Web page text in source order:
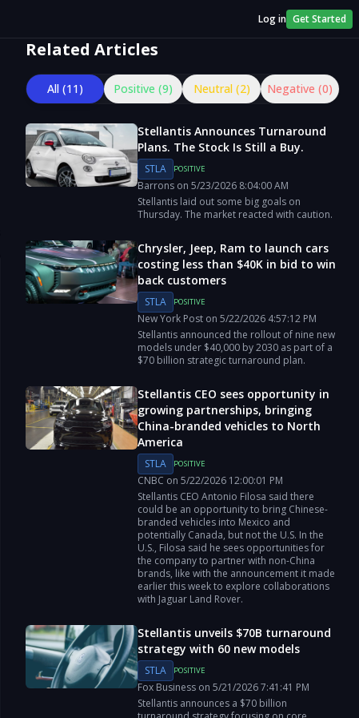
Log in Get Started
Related Articles
All (11 ) Positive (9) Neutral (2) Negative (0)
Stellantis Announces Turnaround
Plans. The Stock Is Still a Buy.
STLA POSITIVE
Barronson 5/23/2026 8:04:00 AM
Stellantis laid out some big goals on
Thursday. The market reacted with caution.
Chrysler, Jeep, Ram to launch cars
costing less than $40K in bid to win
back customers
STLA POSITIVE
New York Poston 5/22/2026 4:57:12 PM
Stellantis announced the rollout of nine new
models under $40,000 by 2030 as part of a
$70 billion strategic turnaround plan.
Stellantis CEO sees opportunity in
growing partnerships, bringing
China-branded vehicles to North
America
STLA POSITIVE
CNBC on 5/22/2026 12:00:01 PM
Stellantis CEO Antonio Filosa said there
could be an opportunity to bring Chinese-
branded vehicles into Mexico and
potentially Canada, but not the U.S. In the
U.S., Filosa said he sees opportunities for
the company to partner with non-China
brands, like with the announcement it made
earlier this week to explore collaborations
with Jaguar Land Rover.
Stellantis unveils $70B turnaround
strategy with 60 new models
STLA POSITIVE
Fox Businesson 5/21/20267:41:41 PM
Stellantis announces a $70 billion